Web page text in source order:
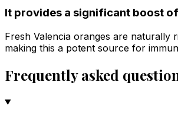
It provides a significant boost
Fresh Valencia oranges are naturally
making this a potent source for
Frequently asked